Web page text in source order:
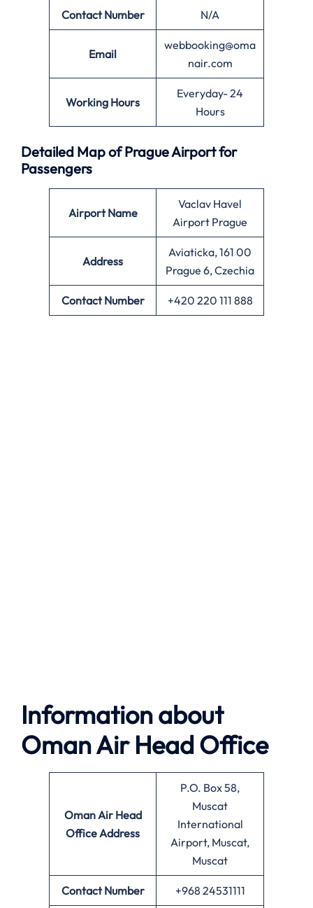
Contact Number N/A
Email
webbooking@oma
nair.com
Working Hours
Everyday- 24
Hours
Detailed Map of Prague Airport for
Passengers
Airport Name
Vaclav Havel
Airport Prague
Address
Aviaticka, 161 00
Prague 6, Czechia
Contact Number +420 220 111 888
Information about
Oman Air Head Office
Oman Air Head
Office Address
P.O. Box 58,
Muscat
International
Airport, Muscat,
Muscat
Contact Number +968 24531111